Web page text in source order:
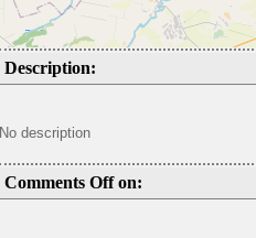
Description:
No description
Comments Off on: